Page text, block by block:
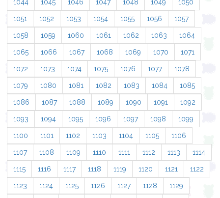
1044 1045 1046 1047 1048 1049 1050
1051 1052 1053 1054 1055 1056 1057
1058 1059 1060 1061 1062 1063 1064
1065 1066 1067 1068 1069 1070 1071
1072 1073 1074 1075 1076 1077 1078
1079 1080 1081 1082 1083 1084 1085
1086 1087 1088 1089 1090 1091 1092
1093 1094 1095 1096 1097 1098 1099
1100 1101 1102 1103 1104 1105 1106
1107 1108 1109 1110 1111 1112 1113 1114
1115 1116 1117 1118 1119 1120 1121 1122
1123 1124 1125 1126 1127 1128 1129